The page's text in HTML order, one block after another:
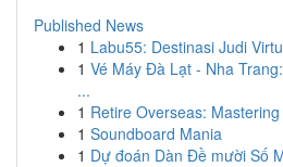
Published News
1 Labu55: Destinasi Judi
1 Vé Máy Đà Lạt - Nha
...
1 Retire Overseas:
1 Soundboard Mania
1 Dự đoán Dàn Đề mười Số